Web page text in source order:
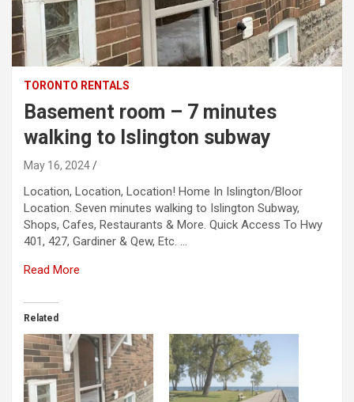
TORONTO RENTALS
Basement room – 7 minutes
walking to Islington subway
May 16, 2024
Location, Location, Location! Home In Islington/Bloor
Location. Seven minutes walking to Islington Subway,
Shops, Cafes, Restaurants & More. Quick Access To Hwy
401, 427, Gardiner & Qew, Etc. …
Read More
Related